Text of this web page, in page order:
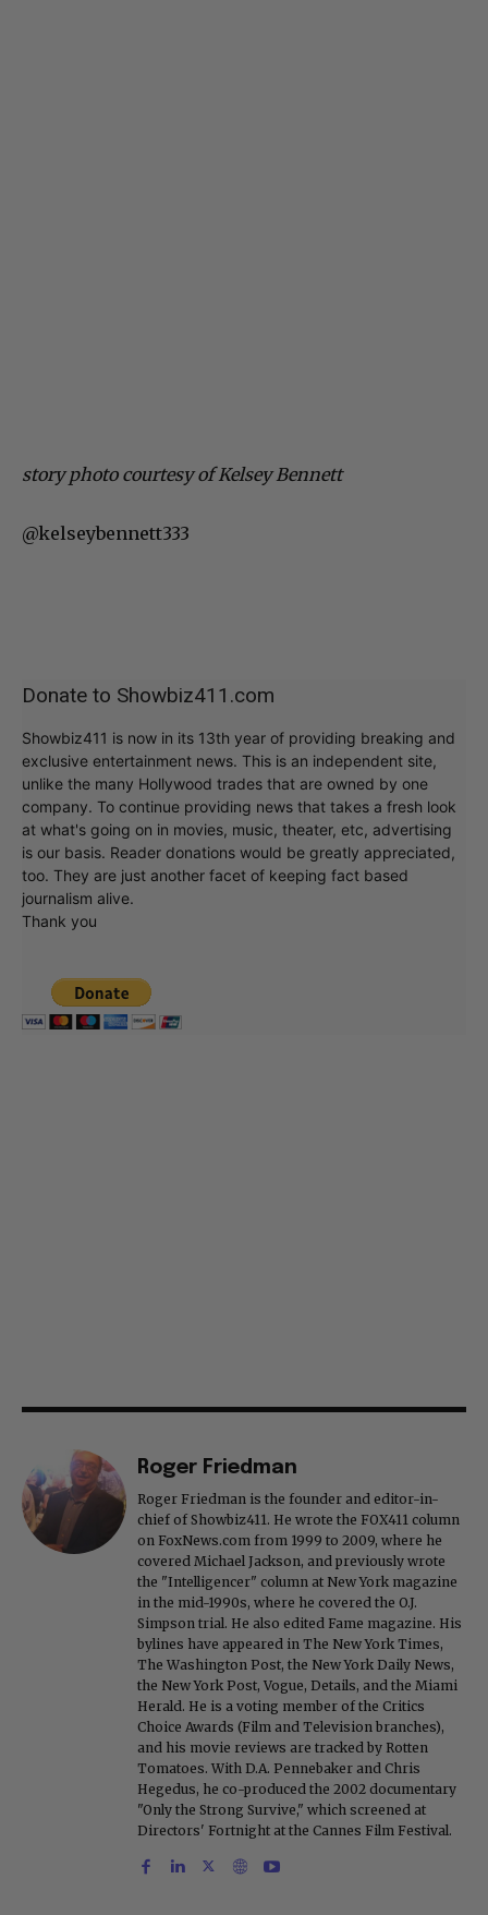
story photo courtesy of Kelsey Bennett
@kelseybennett333
Donate to Showbiz411.com
Showbiz411 is now in its 13th year of providing breaking and
exclusive entertainment news. This is an independent site,
unlike the many Hollywood trades that are owned by one
company. To continue providing news that takes a fresh look
at what's going on in movies, music, theater, etc, advertising
is our basis. Reader donations would be greatly appreciated,
too. They are just another facet of keeping fact based
journalism alive.
Thank you
Roger Friedman
Roger Friedman is the founder and editor-in-
chief of Showbiz411. He wrote the FOX411 column
on FoxNews.com from 1999 to 2009, where he
covered Michael Jackson, and previously wrote
the "Intelligencer" column at New York magazine
in the mid-1990s, where he covered the O.J.
Simpson trial. He also edited Fame magazine. His
bylines have appeared in The New York Times,
The Washington Post, the New York Daily News,
the New York Post, Vogue, Details, and the Miami
Herald. He is a voting member of the Critics
Choice Awards (Film and Television branches),
and his movie reviews are tracked by Rotten
Tomatoes. With D.A. Pennebaker and Chris
Hegedus, he co-produced the 2002 documentary
"Only the Strong Survive," which screened at
Directors' Fortnight at the Cannes Film Festival.